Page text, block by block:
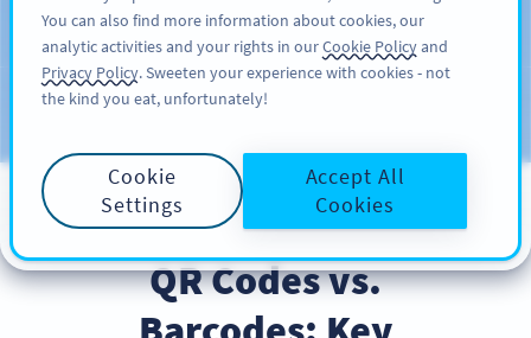
注册
Blog
PRODUCT
QR Codes vs.
You can also find more information about cookies, our
analytic activities and your rights in ourCookie Policyand
Privacy Policy. Sweeten your experience with cookies - not
the kind you eat, unfortunately!
Cookie
Settings
Accept All
Cookies